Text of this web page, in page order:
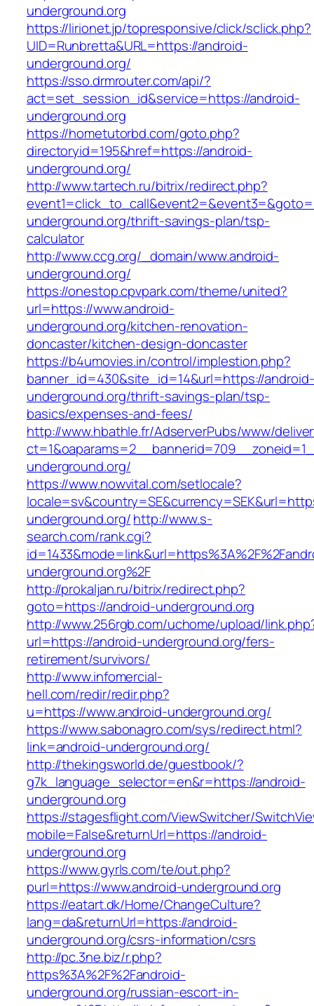
underground.org
https://lirionet.jp/topresponsive/click/sclick.php?
UID=Runbretta&URL=https://android-
underground.org/
https://sso.drmrouter.com/api/?
act=set_session_id&service=https://android-
underground.org
https://hometutorbd.com/goto.php?
directoryid=195&href=https://android-
underground.org/
http://www.tartech.ru/bitrix/redirect.php?
underground.org/thrift-savings-plan/tsp-
calculator
http://www.ccg.org/_domain/www.android-
underground.org/
https://onestop.cpvpark.com/theme/united?
url=https://www.android-
underground.org/kitchen-renovation-
doncaster/kitchen-design-doncaster
https://b4umovies.in/control/implestion.php?
banner_id=430&site_id=14&url=https://android-
underground.org/thrift-savings-plan/tsp-
basics/expenses-and-fees/
http://www.hbathle.fr/AdserverPubs/www/
underground.org/
https://www.nowvital.com/setlocale?
underground.org/http://www.s-
search.com/rank.cgi?
underground.org%2F
http://prokaljan.ru/bitrix/redirect.php?
goto=https://android-underground.org
http://www.256rgb.com/uchome/upload/
url=https://android-underground.org/fers-
retirement/survivors/
http://www.infomercial-
hell.com/redir/redir.php?
u=https://www.android-underground.org/
https://www.sabonagro.com/sys/redirect.html?
link=android-underground.org/
http://thekingsworld.de/guestbook/?
g7k_language_selector=en&r=https://android-
underground.org
https://stagesflight.com/ViewSwitcher/
mobile=False&returnUrl=https://android-
underground.org
https://www.gyrls.com/te/out.php?
purl=https://www.android-underground.org
https://eatart.dk/Home/ChangeCulture?
lang=da&returnUrl=https://android-
underground.org/csrs-information/csrs
http://pc.3ne.biz/r.php?
https%3A%2F%2Fandroid-
underground.org/russian-escort-in-